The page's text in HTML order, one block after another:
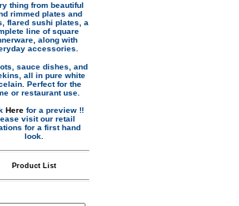
thing from beautiful
rimmed plates and
flared sushi plates, a
line of square
along with
accessories.
sauce dishes, and
all in pure white
Perfect for the
or restaurant use.
Here for a preview !!
visit our retail
for a first hand
look.
Product List